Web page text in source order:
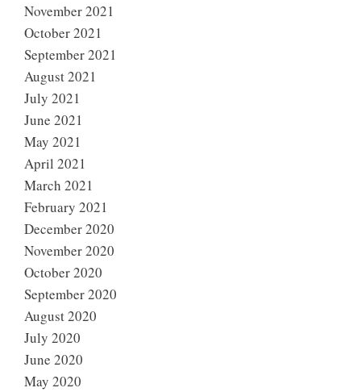
November 2021
October 2021
September 2021
August 2021
July 2021
June 2021
May 2021
April 2021
March 2021
February 2021
December 2020
November 2020
October 2020
September 2020
August 2020
July 2020
June 2020
May 2020